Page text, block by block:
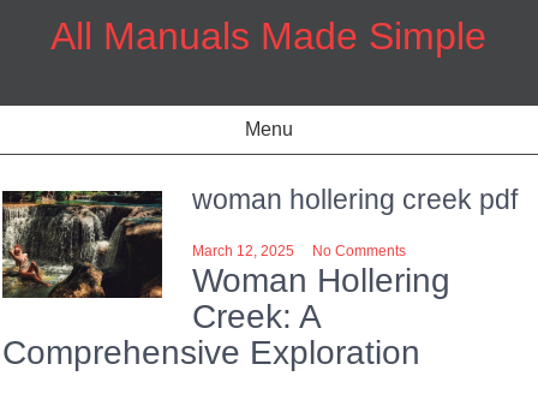
All Manuals Made Simple
Menu
woman hollering creek pdf
March 12, 2025 No Comments
Woman Hollering
Creek: A
Comprehensive Exploration